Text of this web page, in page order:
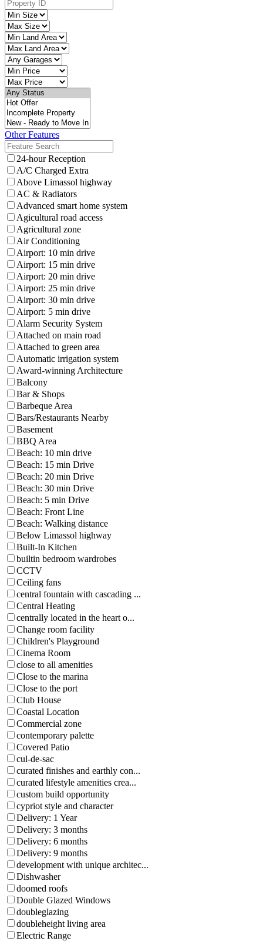
Other Features
24-hour Reception
A/C Charged Extra
Above Limassol highway
AC & Radiators
Advanced smart home system
Agicultural road access
Agricultural zone
Air Conditioning
Airport: 10 min drive
Airport: 15 min drive
Airport: 20 min drive
Airport: 25 min drive
Airport: 30 min drive
Airport: 5 min drive
Alarm Security System
Attached on main road
Attached to green area
Automatic irrigation system
Award-winning Architecture
Balcony
Bar & Shops
Barbeque Area
Bars/Restaurants Nearby
Basement
BBQ Area
Beach: 10 min drive
Beach: 15 min Drive
Beach: 20 min Drive
Beach: 30 min Drive
Beach: 5 min Drive
Beach: Front Line
Beach: Walking distance
Below Limassol highway
Built-In Kitchen
builtin bedroom wardrobes
CCTV
Ceiling fans
central fountain with cascading ...
Central Heating
centrally located in the heart o...
Change room facility
Children's Playground
Cinema Room
close to all amenities
Close to the marina
Close to the port
Club House
Coastal Location
Commercial zone
contemporary palette
Covered Patio
cul-de-sac
curated finishes and earthly con...
curated lifestyle amenities crea...
custom build opportunity
cypriot style and character
Delivery: 1 Year
Delivery: 3 months
Delivery: 6 months
Delivery: 9 months
development with unique architec...
Dishwasher
doomed roofs
Double Glazed Windows
doubleglazing
doubleheight living area
Electric Range